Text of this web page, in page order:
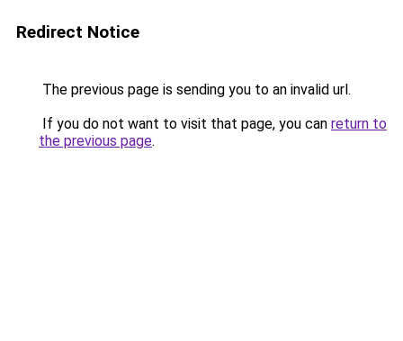
Redirect Notice
The previous page is sending you to an invalid url.
If you do not want to visit that page, you can return to
the previous page.